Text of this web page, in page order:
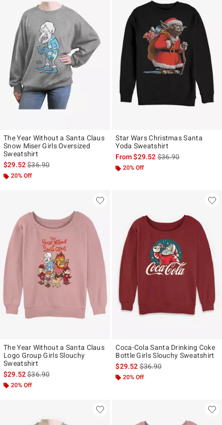
The Year Without a Santa Claus
Snow Miser Girls Oversized
Sweatshirt
$29.52is sales price, the original price is
$36.90
20% Off
Star Wars Christmas Santa
Yoda Sweatshirt
From$29.52is sales price, the
$36.90
20% Off
The Year Without a Santa Claus
Logo Group Girls Slouchy
Sweatshirt
$29.52is sales price, the original price is
$36.90
20% Off
Coca-Cola Santa Drinking Coke
Bottle Girls Slouchy Sweatshirt
$29.52is sales price, the original
$36.90
20% Off